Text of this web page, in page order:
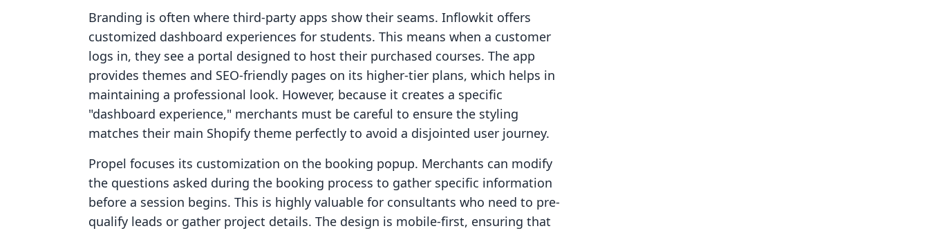
Branding is often where third-party apps show their seams. Inflowkit offers
customized dashboard experiences for students. This means when a customer
logs in, they see a portal designed to host their purchased courses. The app
provides themes and SEO-friendly pages on its higher-tier plans, which helps in
maintaining a professional look. However, because it creates a specific
"dashboard experience," merchants must be careful to ensure the styling
matches their main Shopify theme perfectly to avoid a disjointed user journey.
Propel focuses its customization on the booking popup. Merchants can modify
the questions asked during the booking process to gather specific information
before a session begins. This is highly valuable for consultants who need to pre-
qualify leads or gather project details. The design is mobile-first, ensuring that